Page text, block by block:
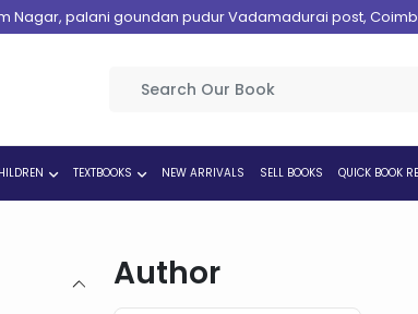
Nagar, palani goundan pudur Vadamadurai post,
TEXTBOOKS NEW ARRIVALS SELL BOOKS QUICK BOOK
Author